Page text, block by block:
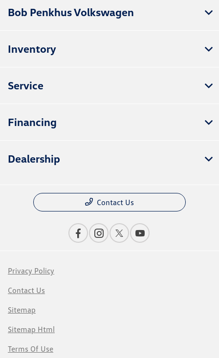
Bob Penkhus Volkswagen
Inventory
Service
Financing
Dealership
Contact Us
Privacy Policy
Contact Us
Sitemap
Sitemap Html
Terms Of Use